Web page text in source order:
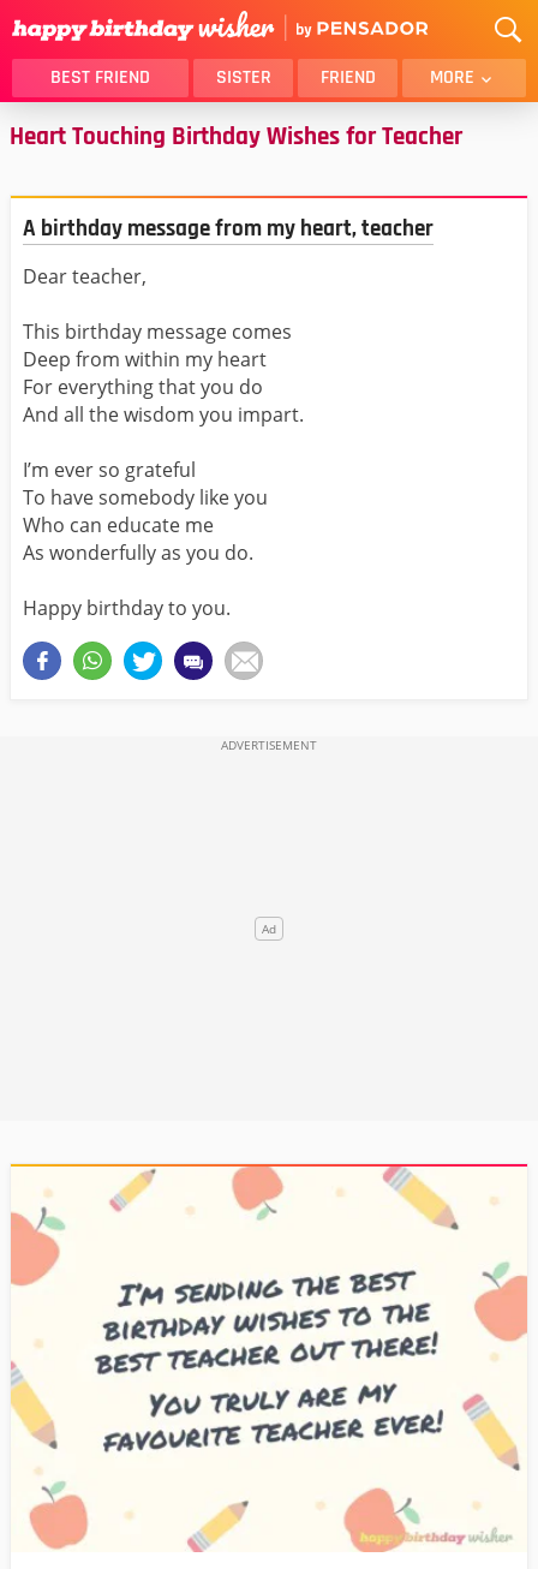
BEST FRIEND SISTER FRIEND MORE
THANK YOU
BROTHER
LOVER
WIFE
MOM
GIRLFRIEND
BELATED
BEST FRIEND FEMALE
ALL CATEGORIES
Heart Touching Birthday Wishes for Teacher
A birthday message from my heart, teacher
Dear teacher,
This birthday message comes
Deep from within my heart
For everything that you do
And all the wisdom you impart.
I’m ever so grateful
To have somebody like you
Who can educate me
As wonderfully as you do.
Happy birthday to you.